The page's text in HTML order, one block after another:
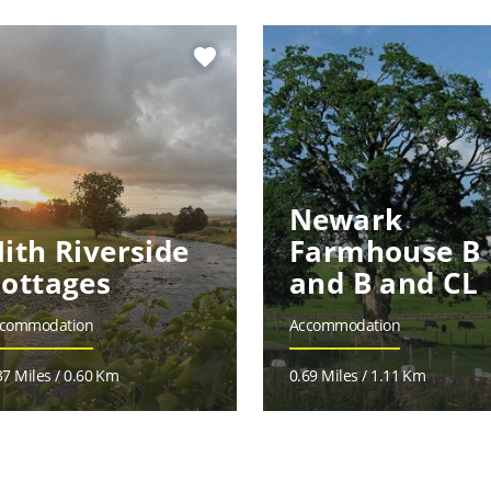
favorite
Riverside
Miles / 0.60 Km
Newark
Farmhouse B
and B and CL
Accommodation
0.69 Miles / 1.11 Km